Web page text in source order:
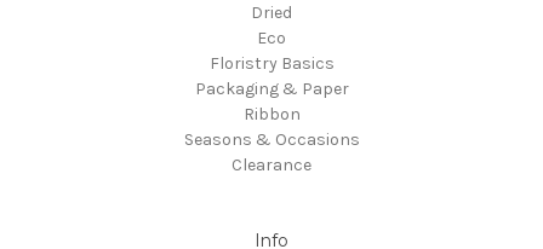
Dried
Eco
Floristry Basics
Packaging & Paper
Ribbon
Seasons & Occasions
Clearance
Info